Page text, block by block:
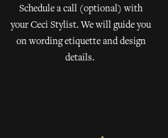
Schedule a call (optional) with
your Ceci Stylist. We will guide you
on wording etiquette and design
details.